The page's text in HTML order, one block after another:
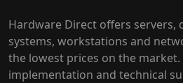
Hardware Direct offers servers,
systems, workstations and
the lowest prices on the
implementation and technical